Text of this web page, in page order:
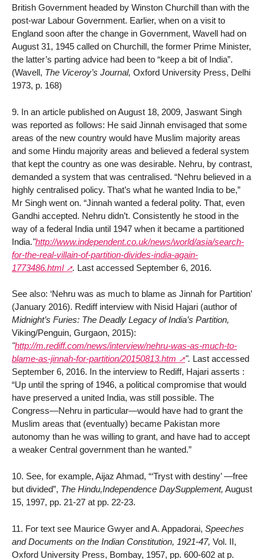
British Government headed by Winston Churchill than with the
post-war Labour Government. Earlier, when on a visit to
England soon after the change in Government, Wavell had on
August 31, 1945 called on Churchill, the former Prime Minister,
the latter’s parting advice had been to “keep a bit of India”.
(Wavell, The Viceroy’s Journal, Oxford University Press, Delhi
1973, p. 168)
9. In an article published on August 18, 2009, Jaswant Singh
was reported as follows: He said Jinnah envisaged that some
areas of the new country would have Muslim majority areas
and some Hindu majority areas and believed a federal system
that kept the country as one was desirable. Nehru, by contrast,
demanded a system that was centralised. “Nehru believed in a
highly centralised policy. That’s what he wanted India to be,”
Mr Singh went on. “Jinnah wanted a federal polity. That, even
Gandhi accepted. Nehru didn’t. Consistently he stood in the
way of a federal India until 1947 when it became a partitioned
India."http://www.independent.co.uk/news/world/asia/search-
for-the-real-villain-of-partition-divides-india-again-
1773486.html
. Last accessed September 6, 2016.
See also: ‘Nehru was as much to blame as Jinnah for Partition’
(January 2016). Rediff interview with Nisid Hajari (author of
Midnight’s Furies: The Deadly Legacy of India’s Partition,
Viking/Penguin, Gurgaon, 2015):
"http://m.rediff.com/news/interview/nehru-was-as-much-to-
blame-as-jinnah-for-partition/20150813.htm
". Last accessed
September 6, 2016. In the interview to Rediff, Hajari asserts :
“Up until the spring of 1946, a political compromise that would
have preserved a united India, was still possible. The
Congress—Nehru in particular—would have had to grant the
Muslim areas that (eventually) became Pakistan more
autonomy than he was willing to grant, and have had to accept
a weaker Central government than he wanted.”
10. See, for example, Aijaz Ahmad, “‘Tryst with destiny’ —free
but divided”, The Hindu,Independence DaySupplement, August
15, 1997, pp. 21-27 at pp. 22-23.
11. For text see Maurice Gwyer and A. Appadorai, Speeches
and Documents on the Indian Constitution, 1921-47, Vol. II,
Oxford University Press, Bombay, 1957, pp. 600-602 at p.